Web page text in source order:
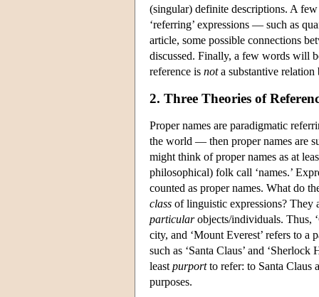
(singular) definite descriptions. A
‘referring’ expressions — such as
article, some possible connections
discussed. Finally, a few words will
reference is nota substantive relation
2. Three Theories of
Proper names are paradigmatic
the world — then proper names are
might think of proper names as at
philosophical) folk call ‘names.’
counted as proper names. What do
class of linguistic expressions? They
particularobjects/individuals. Thus,
city, and ‘Mount Everest’ refers to a
such as ‘Santa Claus’ and ‘Sherlock
least purportto refer: to Santa Claus
purposes.